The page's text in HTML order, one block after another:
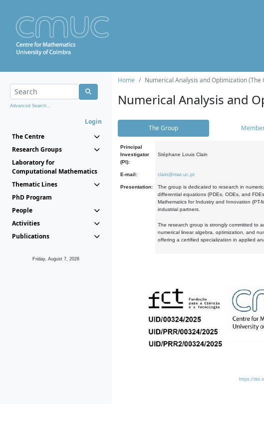
Advanced Search...
Login
The Centre
Research Groups
Laboratory for
Computational Mathematics
Thematic Lines
PhD Program
People
Activities
Publications
Friday, August 7, 2026
Home Numerical Analysis and Optimization (The
Numerical Analysis and
The Group
Principal
Investigator
(PI):
Stéphane Louis Clain
E-mail: clain@mat.uc.pt
Presentation:
The group is dedicated to research in
differential equations (PDEs, ODEs, and
Mathematics for Industry and Innovation (PT-
industrial partners.
The research group is strongly committed to
numerical linear algebra, optimization, and
offering a certified specialization in applied
https://